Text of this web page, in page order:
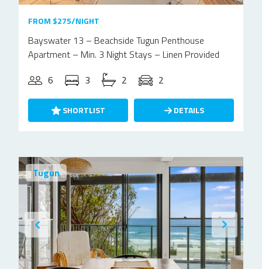
FROM $275/NIGHT
Bayswater 13 – Beachside Tugun Penthouse
Apartment – Min. 3 Night Stays – Linen Provided
6
3 2 2
SHORTLIST DETAILS
Tugun